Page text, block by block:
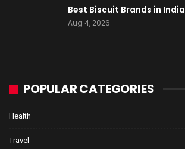
Best Biscuit Brands in India
Aug 4, 2026
POPULAR CATEGORIES
Health
Travel